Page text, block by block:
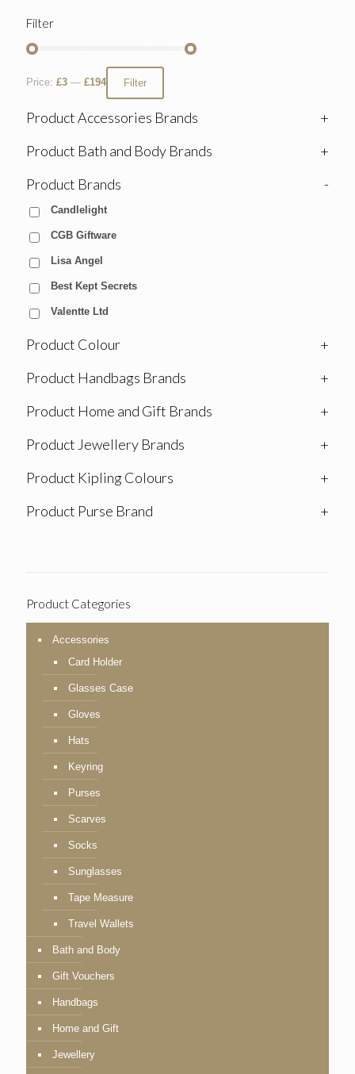
Filter
Filter
Price: £3 — £194
Product Accessories Brands
+
Product Bath and Body Brands
+
Product Brands
-
Candlelight
CGB Giftware
Lisa Angel
Best Kept Secrets
Valentte Ltd
Product Colour
+
Product Handbags Brands
+
Product Home and Gift Brands
+
Product Jewellery Brands
+
Product Kipling Colours
+
Product Purse Brand
+
Product Categories
Accessories
Card Holder
Glasses Case
Gloves
Hats
Keyring
Purses
Scarves
Socks
Sunglasses
Tape Measure
Travel Wallets
Bath and Body
Gift Vouchers
Handbags
Home and Gift
Jewellery